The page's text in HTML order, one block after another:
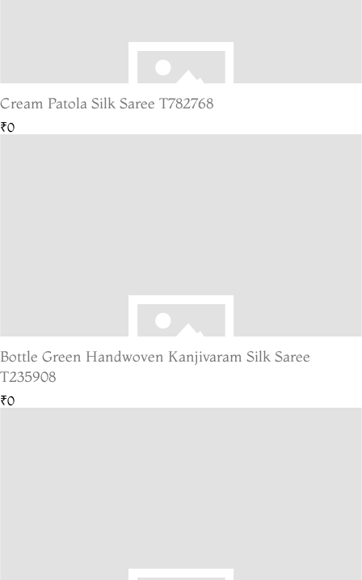
Cream Patola Silk Saree T782768
₹0
Bottle Green Handwoven Kanjivaram Silk Saree
T235908
₹0